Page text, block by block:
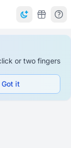
or two fingers
Got it